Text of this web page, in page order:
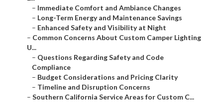
– Immediate Comfort and Ambiance Changes
– Long-Term Energy and Maintenance Savings
– Enhanced Safety and Visibility at Night
– Common Concerns About Custom Camper Lighting
U...
– Questions Regarding Safety and Code
Compliance
– Budget Considerations and Pricing Clarity
– Timeline and Disruption Concerns
– Southern California Service Areas for Custom C...